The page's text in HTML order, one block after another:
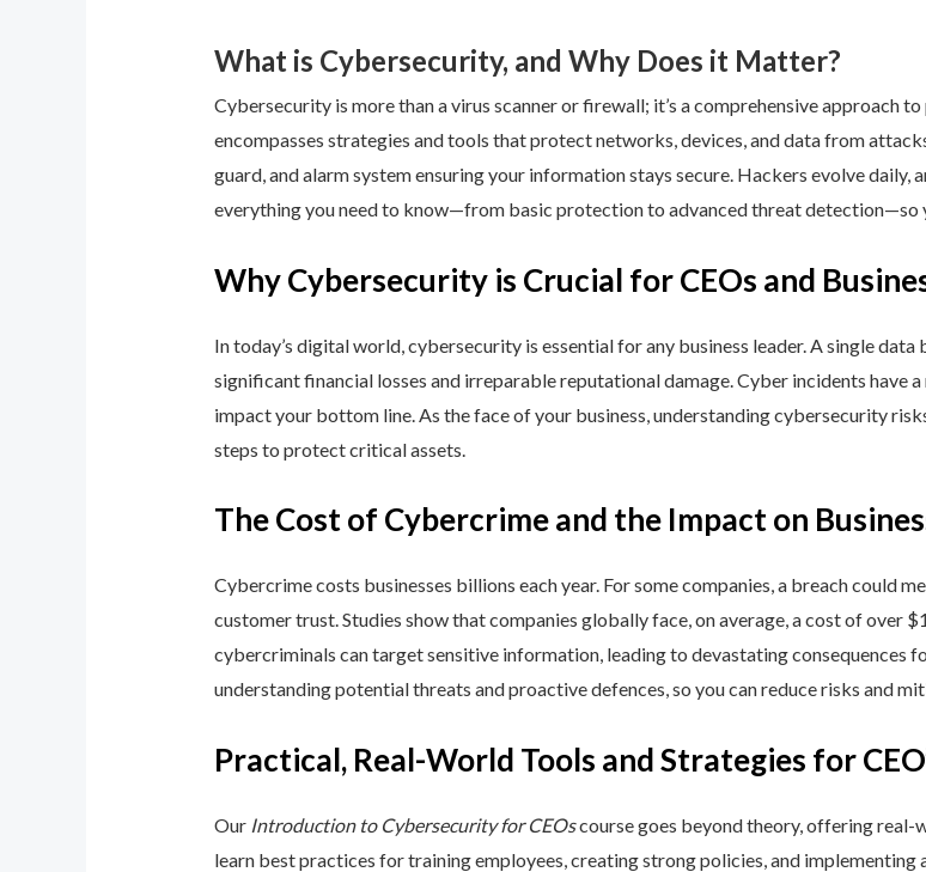
What is Cybersecurity, and Why Does it Matter?
Cybersecurity is more than a virus scanner or firewall; it’s a comprehensive approach
encompasses strategies and tools that protect networks, devices, and data from
guard, and alarm system ensuring your information stays secure. Hackers evolve daily,
everything you need to know—from basic protection to advanced threat detection—so
Why Cybersecurity is Crucial for CEOs and
In today’s digital world, cybersecurity is essential for any business leader. A single
significant financial losses and irreparable reputational damage. Cyber incidents have
impact your bottom line. As the face of your business, understanding cybersecurity
steps to protect critical assets.
The Cost of Cybercrime and the Impact on
Cybercrime costs businesses billions each year. For some companies, a breach could
customer trust. Studies show that companies globally face, on average, a cost of over
cybercriminals can target sensitive information, leading to devastating consequences
understanding potential threats and proactive defences, so you can reduce risks and
Practical, Real-World Tools and Strategies for
Our Introduction to Cybersecurity for CEOscourse goes beyond theory, offering real-
learn best practices for training employees, creating strong policies, and